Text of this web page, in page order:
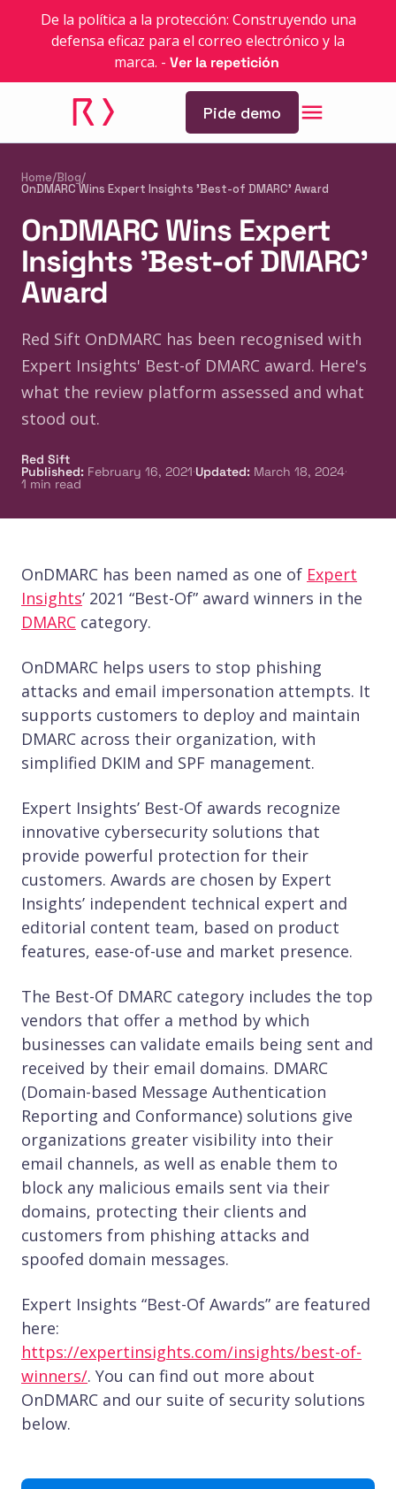
De la política a la protección: Construyendo una
defensa eficaz para el correo electrónico y la
marca. - Ver la repetición
Pide demo
Home/Blog/
OnDMARC Wins Expert Insights 'Best-of DMARC' Award
OnDMARC Wins Expert
Insights 'Best-of DMARC'
Award
Red Sift OnDMARC has been recognised with
Expert Insights' Best-of DMARC award. Here's
what the review platform assessed and what
stood out.
Red Sift
Published: February 16, 2021·Updated: March 18, 2024·
1 min read
OnDMARC has been named as one of Expert
Insights’ 2021 “Best-Of” award winners in the
DMARC category.
OnDMARC helps users to stop phishing
attacks and email impersonation attempts. It
supports customers to deploy and maintain
DMARC across their organization, with
simplified DKIM and SPF management.
Expert Insights’ Best-Of awards recognize
innovative cybersecurity solutions that
provide powerful protection for their
customers. Awards are chosen by Expert
Insights’ independent technical expert and
editorial content team, based on product
features, ease-of-use and market presence.
The Best-Of DMARC category includes the top
vendors that offer a method by which
businesses can validate emails being sent and
received by their email domains. DMARC
(Domain-based Message Authentication
Reporting and Conformance) solutions give
organizations greater visibility into their
email channels, as well as enable them to
block any malicious emails sent via their
domains, protecting their clients and
customers from phishing attacks and
spoofed domain messages.
Expert Insights “Best-Of Awards” are featured
here:
https://expertinsights.com/insights/best-of-
winners/. You can find out more about
OnDMARC and our suite of security solutions
below.